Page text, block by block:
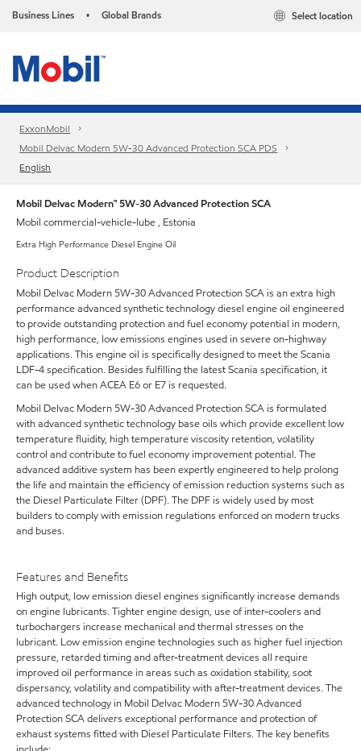
Business Lines • Global Brands Select location
ExxonMobil
Mobil Delvac Modern 5W-30 Advanced Protection SCA PDS
English
Mobil Delvac Modern™ 5W-30 Advanced Protection SCA
Mobil commercial-vehicle-lube , Estonia
Extra High Performance Diesel Engine Oil
Product Description
Mobil Delvac Modern 5W-30 Advanced Protection SCA is an extra high
performance advanced synthetic technology diesel engine oil engineered
to provide outstanding protection and fuel economy potential in modern,
high performance, low emissions engines used in severe on-highway
applications. This engine oil is specifically designed to meet the Scania
LDF-4 specification. Besides fulfilling the latest Scania specification, it
can be used when ACEA E6 or E7 is requested.
Mobil Delvac Modern 5W-30 Advanced Protection SCA is formulated
with advanced synthetic technology base oils which provide excellent low
temperature fluidity, high temperature viscosity retention, volatility
control and contribute to fuel economy improvement potential. The
advanced additive system has been expertly engineered to help prolong
the life and maintain the efficiency of emission reduction systems such as
the Diesel Particulate Filter (DPF). The DPF is widely used by most
builders to comply with emission regulations enforced on modern trucks
and buses.
Features and Benefits
High output, low emission diesel engines significantly increase demands
on engine lubricants. Tighter engine design, use of inter-coolers and
turbochargers increase mechanical and thermal stresses on the
lubricant. Low emission engine technologies such as higher fuel injection
pressure, retarded timing and after-treatment devices all require
improved oil performance in areas such as oxidation stability, soot
dispersancy, volatility and compatibility with after-treatment devices. The
advanced technology in Mobil Delvac Modern 5W-30 Advanced
Protection SCA delivers exceptional performance and protection of
exhaust systems fitted with Diesel Particulate Filters. The key benefits